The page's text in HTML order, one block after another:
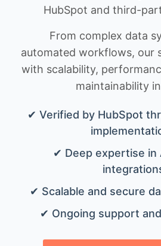
HubSpot and third-
From complex data
automated workflows, our
with scalability,
maintainability
✔ Verified by HubSpot
✔ Deep expertise in
✔ Scalable and secure
✔ Ongoing support